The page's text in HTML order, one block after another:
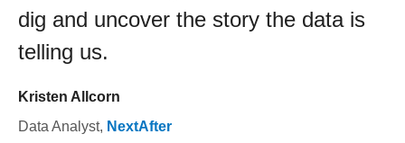
dig and uncover the story the data is
telling us.
Kristen Allcorn
Data Analyst, NextAfter